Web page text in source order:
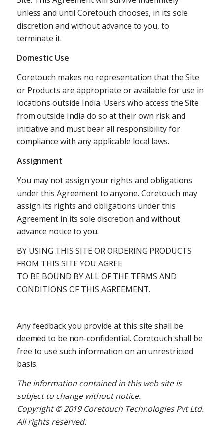
unless and until Coretouch chooses, in its sole
discretion and without advance to you, to
terminate it.
Domestic Use
Coretouch makes no representation that the Site
or Products are appropriate or available for use in
locations outside India. Users who access the Site
from outside India do so at their own risk and
initiative and must bear all responsibility for
compliance with any applicable local laws.
Assignment
You may not assign your rights and obligations
under this Agreement to anyone. Coretouch may
assign its rights and obligations under this
Agreement in its sole discretion and without
advance notice to you.
BY USING THIS SITE OR ORDERING PRODUCTS
FROM THIS SITE YOU AGREE
TO BE BOUND BY ALL OF THE TERMS AND
CONDITIONS OF THIS AGREEMENT.
Any feedback you provide at this site shall be
deemed to be non-confidential. Coretouch shall be
free to use such information on an unrestricted
basis.
The information contained in this web site is
subject to change without notice.
Copyright © 2019 Coretouch Technologies Pvt Ltd.
All rights reserved.